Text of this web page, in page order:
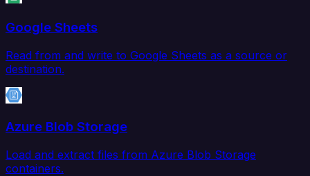
Google Sheets
Read from and write to Google Sheets as a source or
destination.
Azure Blob Storage
Load and extract files from Azure Blob Storage
containers.